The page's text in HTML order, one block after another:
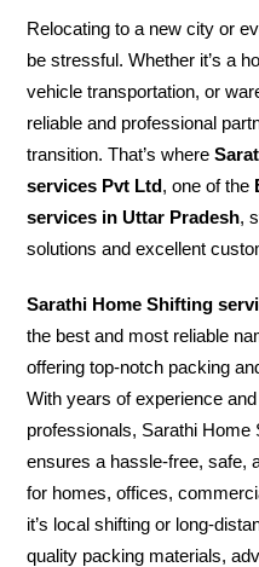
Relocating to a new city or
be stressful. Whether it’s a
vehicle transportation, or
reliable and professional
transition. That’s where
services Pvt Ltd, one of the
services in Uttar Pradesh,
solutions and excellent
Sarathi Home Shifting
the best and most reliable
offering top-notch packing
With years of experience
professionals, Sarathi
ensures a hassle-free, safe,
for homes, offices,
it’s local shifting or long-
quality packing materials,